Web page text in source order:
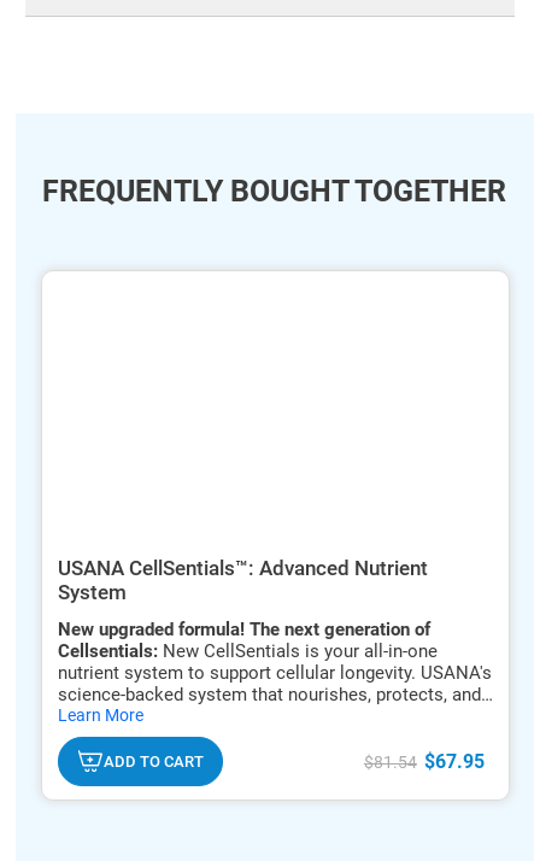
FREQUENTLY BOUGHT TOGETHER
hide
USANA CellSentials™: Advanced Nutrient
System
New upgraded formula! The next generation of
Cellsentials:New CellSentials is your all-in-one
nutrient system to support cellular longevity. USANA's
science-backed system that nourishes, protects, and
renews your cells to support energy, immune function,
and healthy aging.*
Learn Morehide
txt
ADD TO CART $81.54 $67.95